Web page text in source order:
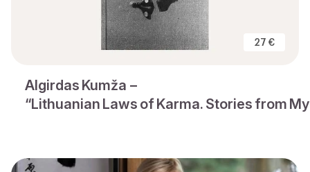
27 €
Algirdas Kumža –
“Lithuanian Laws of Karma. Stories from